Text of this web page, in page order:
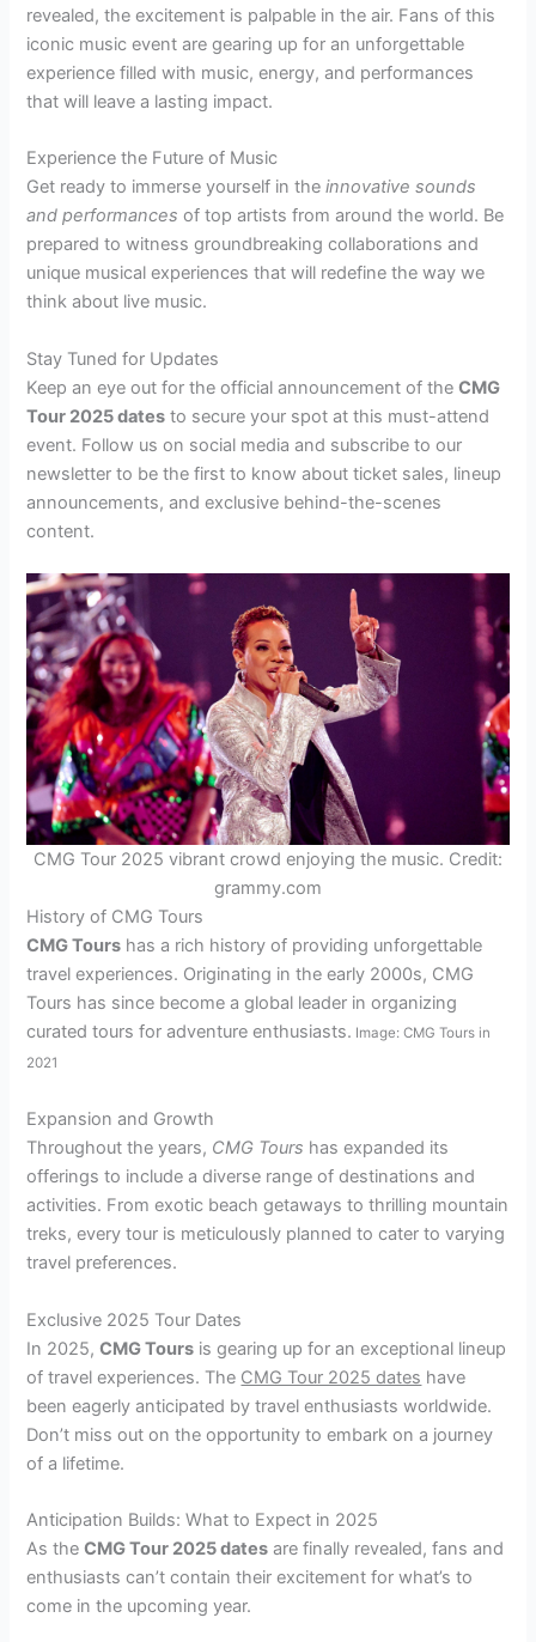
revealed, the excitement is palpable in the air. Fans of this
iconic music event are gearing up for an unforgettable
experience filled with music, energy, and performances
that will leave a lasting impact.
Experience the Future of Music
Get ready to immerse yourself in theinnovative sounds
and performances of top artists from around the world. Be
prepared to witness groundbreaking collaborations and
unique musical experiences that will redefine the way we
think about live music.
Stay Tuned for Updates
Keep an eye out for the official announcement of theCMG
Tour 2025 dates to secure your spot at this must-attend
event. Follow us on social media and subscribe to our
newsletter to be the first to know about ticket sales, lineup
announcements, and exclusive behind-the-scenes
content.
CMG Tour 2025 vibrant crowd enjoying the music. Credit:
grammy.com
History of CMG Tours
CMG Tours has a rich history of providing unforgettable
travel experiences. Originating in the early 2000s, CMG
Tours has since become a global leader in organizing
curated tours for adventure enthusiasts. Image: CMG Tours in
2021
Expansion and Growth
Throughout the years, CMG Tours has expanded its
offerings to include a diverse range of destinations and
activities. From exotic beach getaways to thrilling mountain
treks, every tour is meticulously planned to cater to varying
travel preferences.
Exclusive 2025 Tour Dates
In 2025,CMG Tours is gearing up for an exceptional lineup
of travel experiences. The CMG Tour 2025 dates have
been eagerly anticipated by travel enthusiasts worldwide.
Don’t miss out on the opportunity to embark on a journey
of a lifetime.
Anticipation Builds: What to Expect in 2025
As theCMG Tour 2025 dates are finally revealed, fans and
enthusiasts can’t contain their excitement for what’s to
come in the upcoming year.